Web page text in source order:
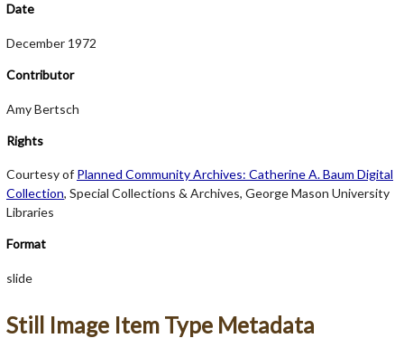
Date
December 1972
Contributor
Amy Bertsch
Rights
Courtesy of Planned Community Archives: Catherine A. Baum Digital
Collection, Special Collections & Archives, George Mason University
Libraries
Format
slide
Still Image Item Type Metadata